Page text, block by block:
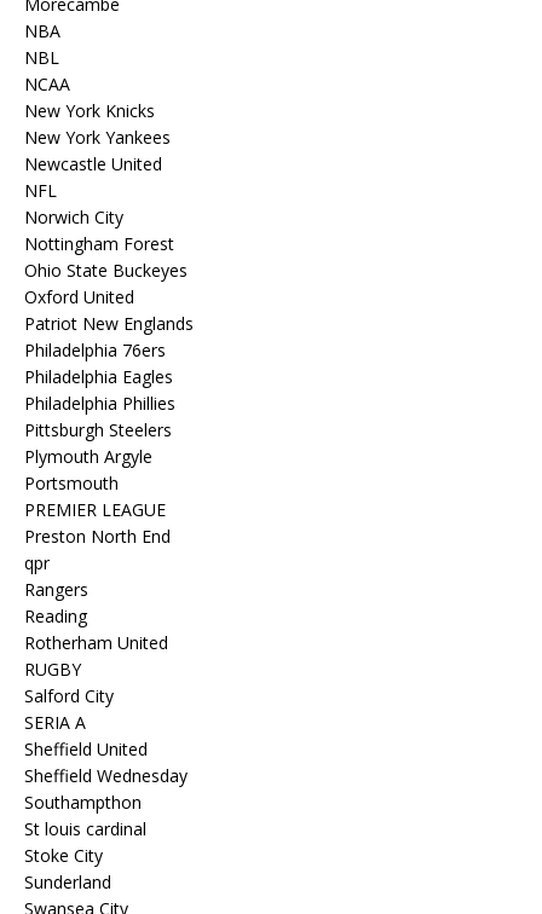
NBA
NBL
NCAA
New York Knicks
New York Yankees
Newcastle United
NFL
Norwich City
Nottingham Forest
Ohio State Buckeyes
Oxford United
Patriot New Englands
Philadelphia 76ers
Philadelphia Eagles
Philadelphia Phillies
Pittsburgh Steelers
Plymouth Argyle
Portsmouth
PREMIER LEAGUE
Preston North End
qpr
Rangers
Reading
Rotherham United
RUGBY
Salford City
SERIA A
Sheffield United
Sheffield Wednesday
Southampthon
St louis cardinal
Stoke City
Sunderland
Swansea City